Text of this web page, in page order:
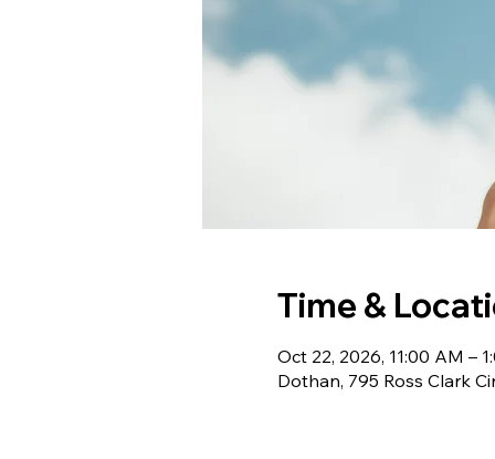
Time &
Oct 22, 2026, 11:00 AM –
Dothan, 795 Ross Clark